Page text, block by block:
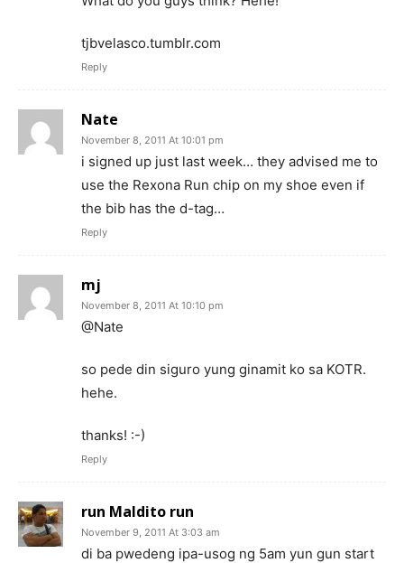
tjbvelasco.tumblr.com
Reply
Nate
November 8, 2011 At 10:01 pm
i signed up just last week… they advised me to
use the Rexona Run chip on my shoe even if
the bib has the d-tag…
Reply
mj
November 8, 2011 At 10:10 pm
@Nate
so pede din siguro yung ginamit ko sa KOTR.
hehe.
thanks! :-)
Reply
run Maldito run
November 9, 2011 At 3:03 am
di ba pwedeng ipa-usog ng 5am yun gun start